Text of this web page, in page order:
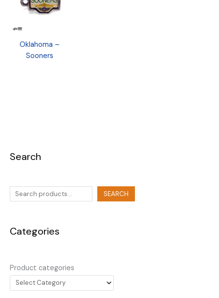
Search
SEARCH
Categories
Product categories
Oklahoma –
Sooners